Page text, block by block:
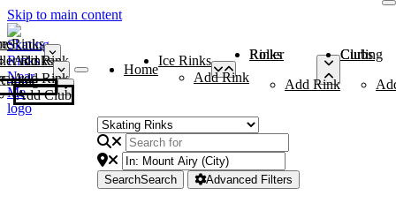
Skip to main content
Rinks
Add Rink
Rinks
Add Rink
Curling Clubs
Add Club
Home
Ice Rinks
Add Rink
Roller Rinks
Add Rink
Curling Clubs
SearchSearch Advanced Filters